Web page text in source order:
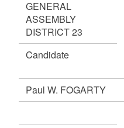
GENERAL
ASSEMBLY
DISTRICT 23
Candidate
Paul W. FOGARTY